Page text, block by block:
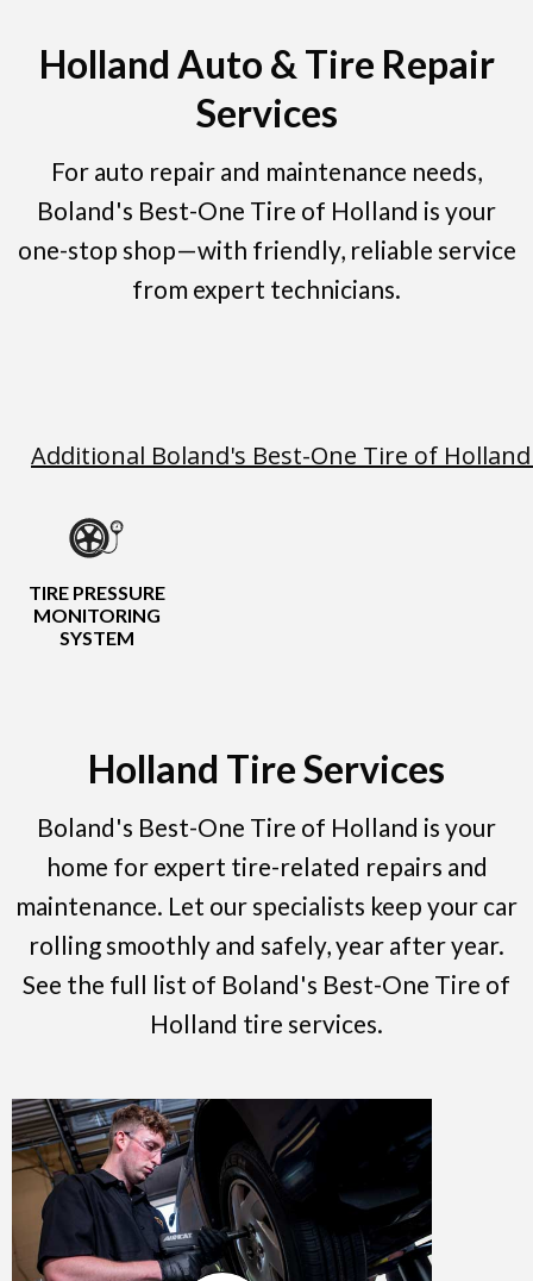
Holland Auto & Tire Repair
Services
For auto repair and maintenance needs,
Boland's Best-One Tire of Holland is your
one-stop shop—with friendly, reliable service
from expert technicians.
Additional Boland's Best-One Tire of
TIRE PRESSURE
MONITORING
SYSTEM
Holland Tire Services
Boland's Best-One Tire of Holland is your
home for expert tire-related repairs and
maintenance. Let our specialists keep your car
rolling smoothly and safely, year after year.
See the full list of Boland's Best-One Tire of
Holland tire services.